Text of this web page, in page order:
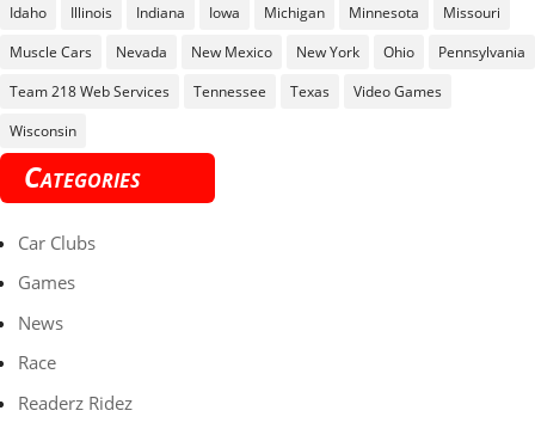
Idaho
Illinois Indiana Iowa Michigan Minnesota
Missouri
Muscle Cars
Nevada New Mexico New York Ohio
Pennsylvania
Team 218 Web Services
Tennessee Texas
Video Games
Wisconsin
Categories
Car Clubs
Games
News
Race
Readerz Ridez